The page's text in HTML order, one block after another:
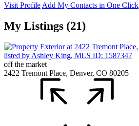
Visit Profile Add My Contacts in One Click
My Listings (21)
off the market
2422 Tremont Place, Denver, CO 80205